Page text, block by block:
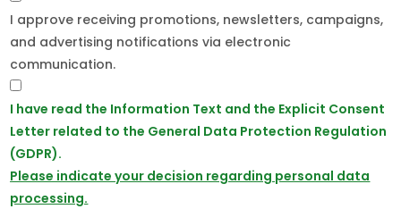
I approve receiving promotions, newsletters, campaigns,
and advertising notifications via electronic
communication.
I have read the Information Text and the Explicit Consent
Letter related to the General Data Protection Regulation
(GDPR).
Please indicate your decision regarding personal data
processing.